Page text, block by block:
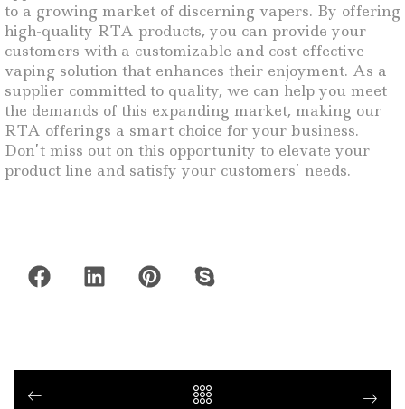
to a growing market of discerning vapers. By offering
high-quality RTA products, you can provide your
customers with a customizable and cost-effective
vaping solution that enhances their enjoyment. As a
supplier committed to quality, we can help you meet
the demands of this expanding market, making our
RTA offerings a smart choice for your business.
Don’t miss out on this opportunity to elevate your
product line and satisfy your customers’ needs.